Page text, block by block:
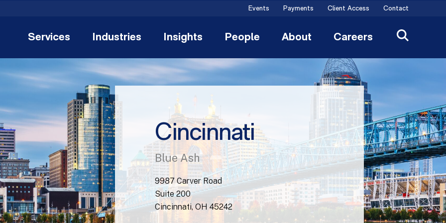
Events Payments Client Access Contact
Services Industries Insights People About Careers
Cincinnati
Blue Ash
9987 Carver Road
Suite 200
Cincinnati, OH 45242